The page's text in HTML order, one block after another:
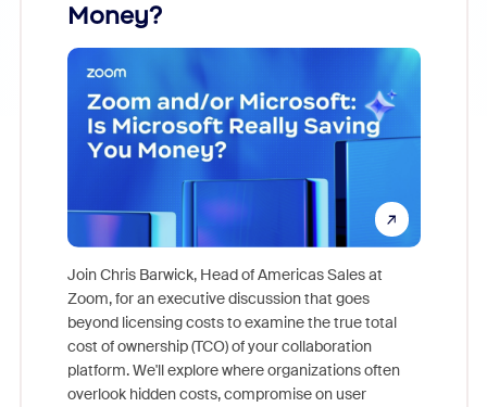
Money?
Join Chris Barwick, Head of Americas Sales at
Zoom, for an executive discussion that goes
beyond licensing costs to examine the true total
cost of ownership (TCO) of your collaboration
platform. We'll explore where organizations often
overlook hidden costs, compromise on user